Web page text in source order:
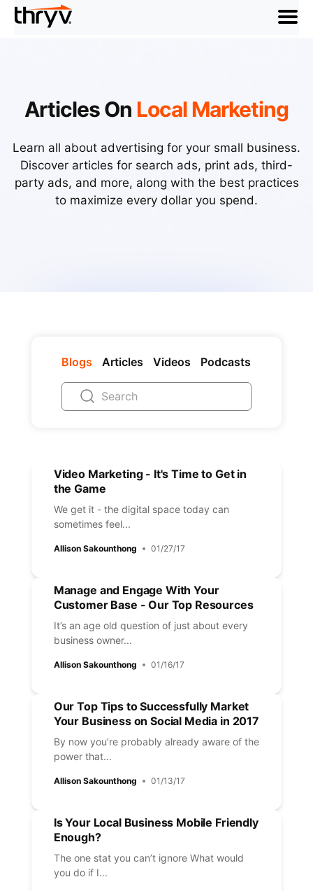
menu
Articles On Local Marketing
Learn all about advertising for your small business.
Discover articles for search ads, print ads, third-
party ads, and more, along with the best practices
to maximize every dollar you spend.
Blogs Articles Videos Podcasts
Video Marketing - It's Time to Get in
the Game
We get it - the digital space today can
sometimes feel...
Allison Sakounthong 01/27/17
Manage and Engage With Your
Customer Base - Our Top Resources
It’s an age old question of just about every
business owner...
Allison Sakounthong 01/16/17
Our Top Tips to Successfully Market
Your Business on Social Media in 2017
By now you’re probably already aware of the
power that...
Allison Sakounthong 01/13/17
Is Your Local Business Mobile Friendly
Enough?
The one stat you can’t ignore What would
you do if I...